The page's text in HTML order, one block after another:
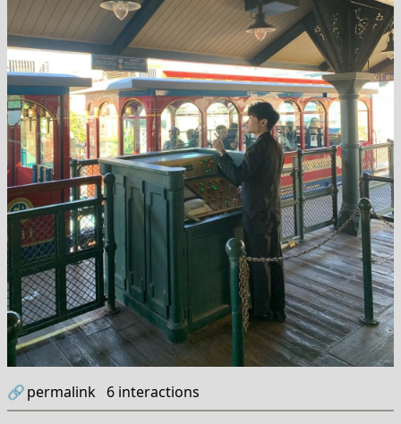
🔗permalink 6 interactions